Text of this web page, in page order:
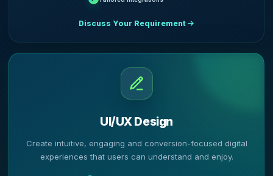
Discuss Your Requirement
UI/UX Design
Create intuitive, engaging and conversion-focused digital
experiences that users can understand and enjoy.